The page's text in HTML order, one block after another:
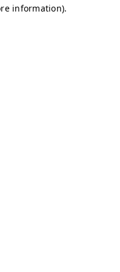
information).